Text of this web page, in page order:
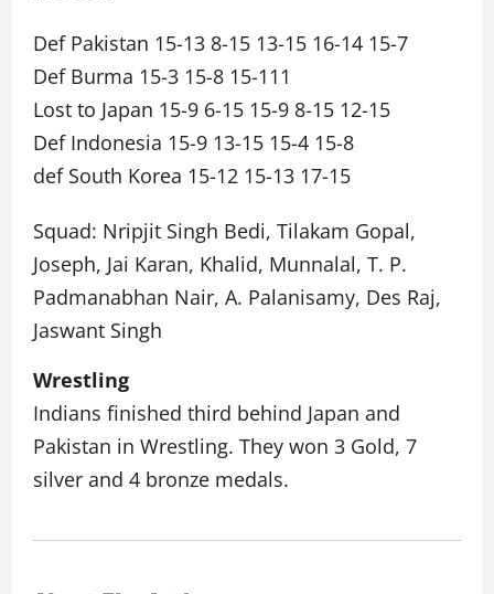
Def Pakistan 15-13 8-15 13-15 16-14 15-7
Def Burma 15-3 15-8 15-111
Lost to Japan 15-9 6-15 15-9 8-15 12-15
Def Indonesia 15-9 13-15 15-4 15-8
def South Korea 15-12 15-13 17-15
Squad: Nripjit Singh Bedi, Tilakam Gopal,
Joseph, Jai Karan, Khalid, Munnalal, T. P.
Padmanabhan Nair, A. Palanisamy, Des Raj,
Jaswant Singh
Wrestling
Indians finished third behind Japan and
Pakistan in Wrestling. They won 3 Gold, 7
silver and 4 bronze medals.